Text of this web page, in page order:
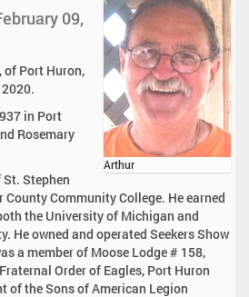
Arthur
09,
of Port Huron,
in Port
Rosemary
Stephen
Community College. He earned
the University of Michigan and
He owned and operated Seekers Show
a member of Moose Lodge # 158,
Order of Eagles, Port Huron
of the Sons of American Legion